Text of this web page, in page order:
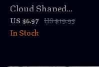
Cloud Shaped
Ergonomic Keyboard
Wrist Rest Pad with
US $6.97 US $19.95
In Stock